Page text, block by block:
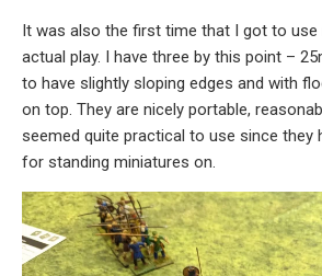
It was also the first time that I got to use
actual play. I have three by this point –
to have slightly sloping edges and with
on top. They are nicely portable,
seemed quite practical to use since they
for standing miniatures on.